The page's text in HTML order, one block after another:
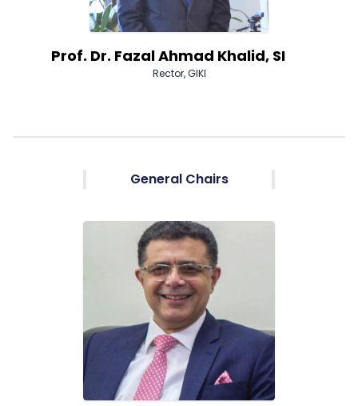
Prof. Dr. Fazal Ahmad Khalid, SI
Rector, GIKI
General Chairs